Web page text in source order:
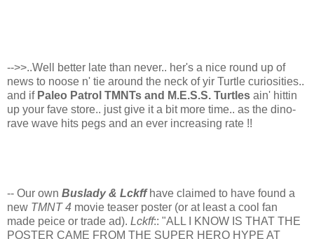
-->>..Well better late than never.. her's a nice round up of
news to noose n' tie around the neck of yir Turtle curiosities..
and if Paleo Patrol TMNTs and M.E.S.S. Turtles ain' hittin
up your fave store.. just give it a bit more time.. as the dino-
rave wave hits pegs and an ever increasing rate !!
-- Our own Buslady & Lckff have claimed to have found a
new TMNT 4 movie teaser poster (or at least a cool fan
made peice or trade ad). Lckff:: "ALL I KNOW IS THAT THE
POSTER CAME FROM THE SUPER HERO HYPE AT